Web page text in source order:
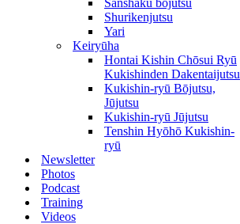
Sanshaku bōjutsu
Shurikenjutsu
Yari
Keiryūha
Hontai Kishin Chōsui Ryū
Kukishinden Dakentaijutsu
Kukishin-ryū Bōjutsu,
Jūjutsu
Kukishin-ryū Jūjutsu
Tenshin Hyōhō Kukishin-
ryū
Newsletter
Photos
Podcast
Training
Videos